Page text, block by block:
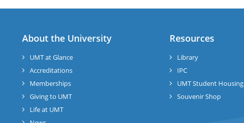
About the University
UMT at Glance
Accreditations
Memberships
Giving to UMT
Life at UMT
Resources
Library
IPC
UMT Student Housing
Souvenir Shop